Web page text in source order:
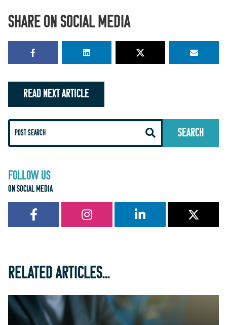
SHARE ON SOCIAL MEDIA
READ NEXT ARTICLE
FOLLOW US
ON SOCIAL MEDIA
RELATED ARTICLES...